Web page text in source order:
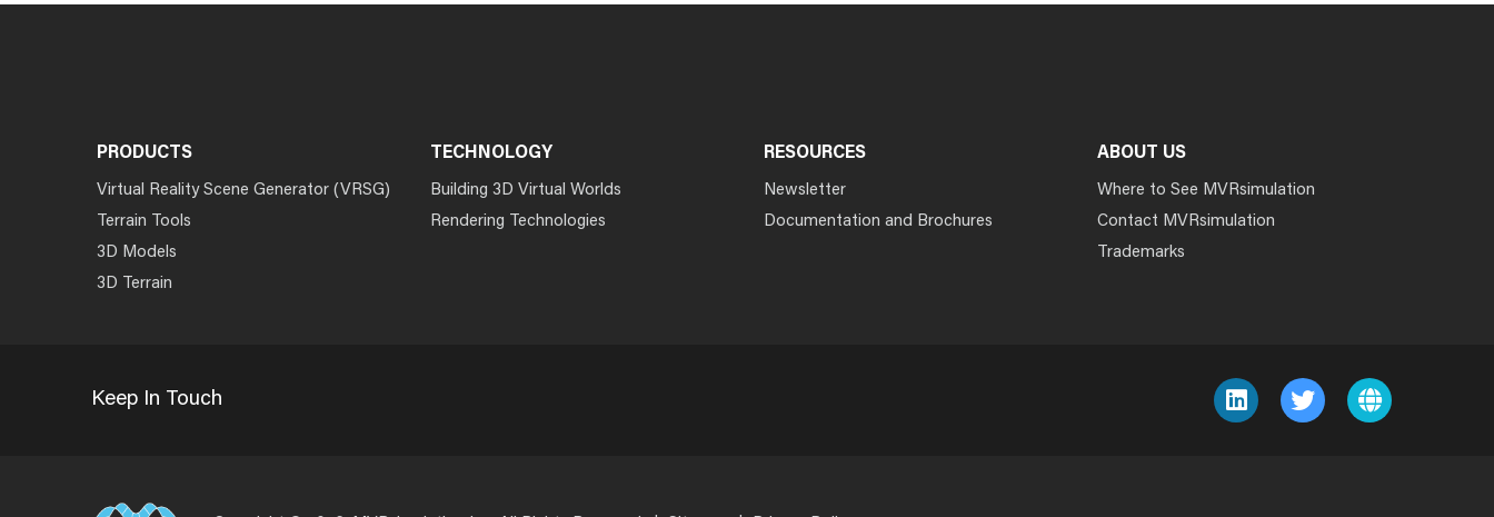
PRODUCTS
Virtual Reality Scene Generator (VRSG)
Terrain Tools
3D Models
3D Terrain
TECHNOLOGY
Building 3D Virtual Worlds
Rendering Technologies
RESOURCES
Newsletter
Documentation and Brochures
ABOUT US
Where to See MVRsimulation
Contact MVRsimulation
Trademarks
Keep In Touch